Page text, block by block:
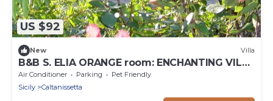
US $92
New Villa
B&B S. ELIA ORANGE room: ENCHANTING VILLA
IMMERSED IN THE HISTORICAL PARK DUBINI
Air Conditioner Parking
Pet Friendly
Sicily
Caltanissetta